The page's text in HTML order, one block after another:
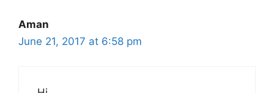
Aman
June 21, 2017 at 6:58 pm